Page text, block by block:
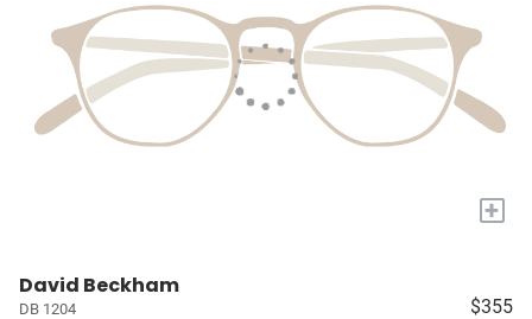
+
David Beckham
DB 1204 $355